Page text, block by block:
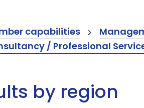
capabilities
/ Professional
by region